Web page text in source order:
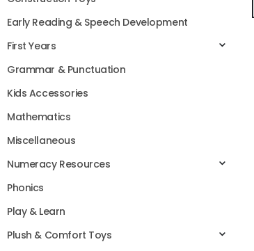
Early Reading & Speech Development
First Years
Grammar & Punctuation
Kids Accessories
Mathematics
Miscellaneous
Numeracy Resources
Phonics
Play & Learn
Plush & Comfort Toys